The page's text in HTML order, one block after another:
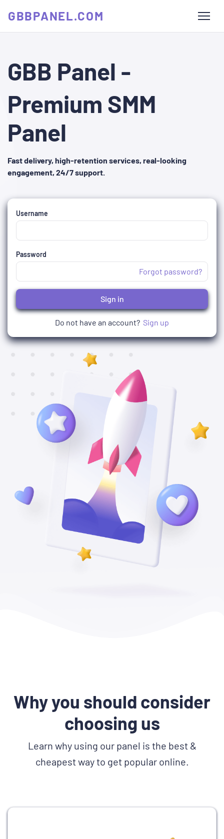
GBBPANEL.COM
GBB Panel -
Premium SMM
Panel
Fast delivery, high-retention services, real-looking
engagement, 24/7 support.
Username
Password
Forgot password?
Sign in
Do not have an account? Sign up
Why you should consider
choosing us
Learn why using our panel is the best &
cheapest way to get popular online.